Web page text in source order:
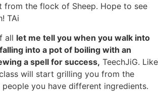
from the flock of Sheep. Hope to see
TAi
all let me tell you when you walk into
into a pot of boiling with an
a spell for success, TeechJiG. Like
will start grilling you from the
you have different ingredients.